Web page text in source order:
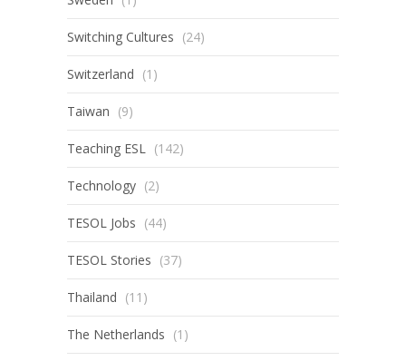
Switching Cultures (24)
Switzerland (1)
Taiwan (9)
Teaching ESL (142)
Technology (2)
TESOL Jobs (44)
TESOL Stories (37)
Thailand (11)
The Netherlands (1)